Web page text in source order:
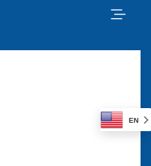
EN